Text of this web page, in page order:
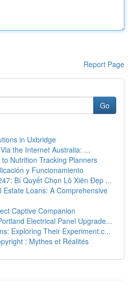
Report Page
Go
in Uxbridge
the Internet Australia: ...
Nutrition Tracking Planners
y Funcionamiento
Bí Quyết Chọn Lô Xiên Đẹp ...
Estate Loans: A Comprehensive
Captive Companion
Electrical Panel Upgrade...
Exploring Their Experiment.c...
: Mythes et Réalités